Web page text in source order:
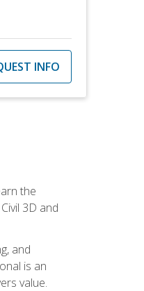
INFO
the
3D and
and
is an
value.